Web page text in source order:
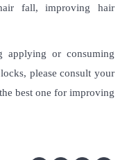
fall, improving hair
applying or consuming
please consult your
best one for improving